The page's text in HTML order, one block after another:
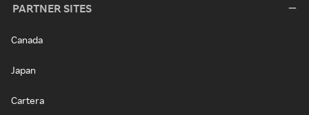
PARTNER SITES
Canada
Japan
Cartera